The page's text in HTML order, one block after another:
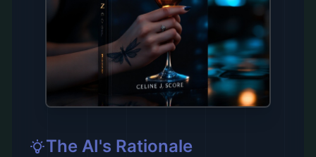
The AI's Rationale